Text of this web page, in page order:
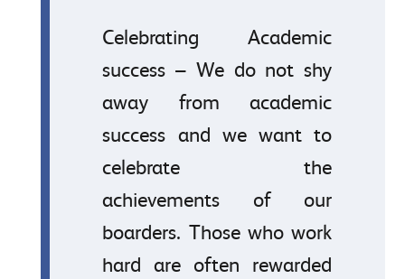
Celebrating Academic
success – We do not shy
away from academic
success and we want to
celebrate the
achievements of our
boarders. Those who work
hard are often rewarded